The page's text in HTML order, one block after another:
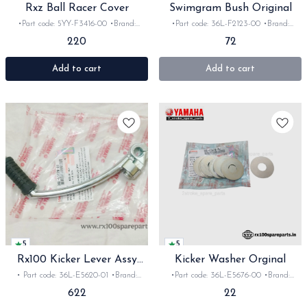
Rxz Ball Racer Cover
•Part code: 5YY-F3416-00 •Brand:
Yamaha India •Suitable for: Rxz
•Quantity: 1pc •Colour: Black •Material:
Metal
220
Add to cart
Swimgram Bush Original
•Part code: 36L-F2123-00 •Brand:
Yamaha India •Suitable for:
Rx135/RX100/Rxz/Rxg •Quantity: 2pc
•Material: Iron
72
Add to cart
5
Rx100 Kicker Lever Assy
Orginal
• Part code: 36L-E5620-01 •Brand:
Yamaha India •Suitable for:
Rx135/RXG/100/Rxz •Quantity: 1set
622
5
Kicker Washer Orginal
•Part code: 36L-E5676-00 •Brand:
Yamaha India •Suitable for:
Rx135/RXG/100/Rxz •Quantity: 1pc
22